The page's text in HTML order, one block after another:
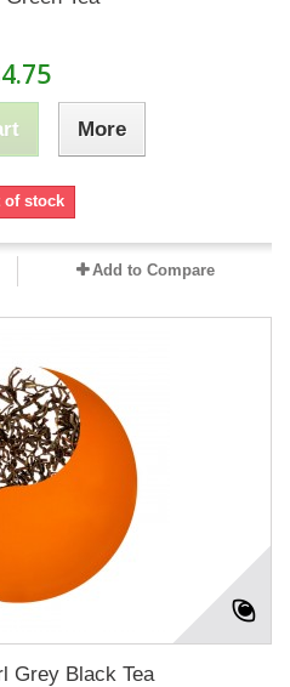
More
of stock
Add to Compare
Grey Black Tea